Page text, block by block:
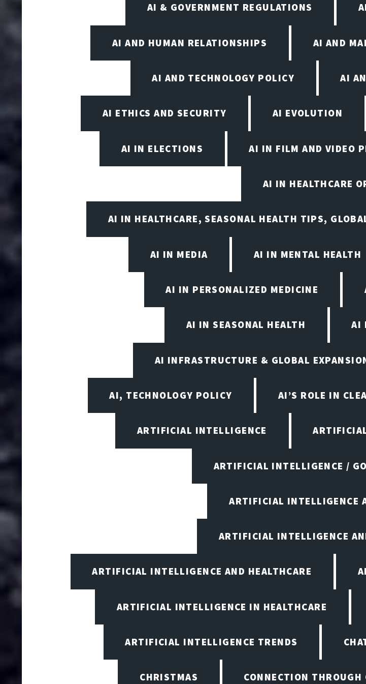
AI & GOVERNMENT REGULATIONS
AI AND HUMAN RELATIONSHIPS AI AND
AI AND TECHNOLOGY POLICY AI
AI ETHICS AND SECURITY AI EVOLUTION
AI IN ELECTIONS AI IN FILM AND VIDEO
AI IN HEALTHCARE
AI IN HEALTHCARE, SEASONAL HEALTH TIPS,
AI IN MEDIA AI IN MENTAL HEALTH
AI IN PERSONALIZED MEDICINE
AI IN SEASONAL HEALTH AI
AI INFRASTRUCTURE & GLOBAL
AI, TECHNOLOGY POLICY AI’S ROLE IN
ARTIFICIAL INTELLIGENCE
ARTIFICIAL INTELLIGENCE /
ARTIFICIAL INTELLIGENCE
ARTIFICIAL INTELLIGENCE
ARTIFICIAL INTELLIGENCE AND HEALTHCARE
ARTIFICIAL INTELLIGENCE IN HEALTHCARE
ARTIFICIAL INTELLIGENCE TRENDS
CHRISTMAS CONNECTION THROUGH